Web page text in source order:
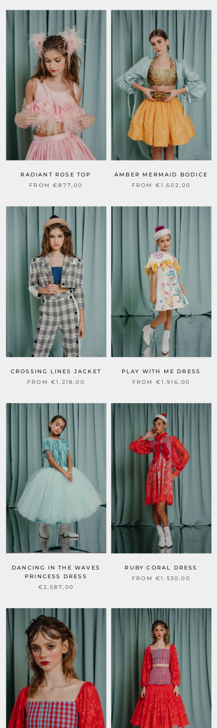
RADIANT ROSE TOP
FROM €877,00
AMBER MERMAID BODICE
FROM €1.602,00
CROSSING LINES JACKET
FROM €1.218,00
PLAY WITH ME DRESS
FROM €1.916,00
DANCING IN THE WAVES
PRINCESS DRESS
€2.587,00
RUBY CORAL DRESS
FROM €1.530,00